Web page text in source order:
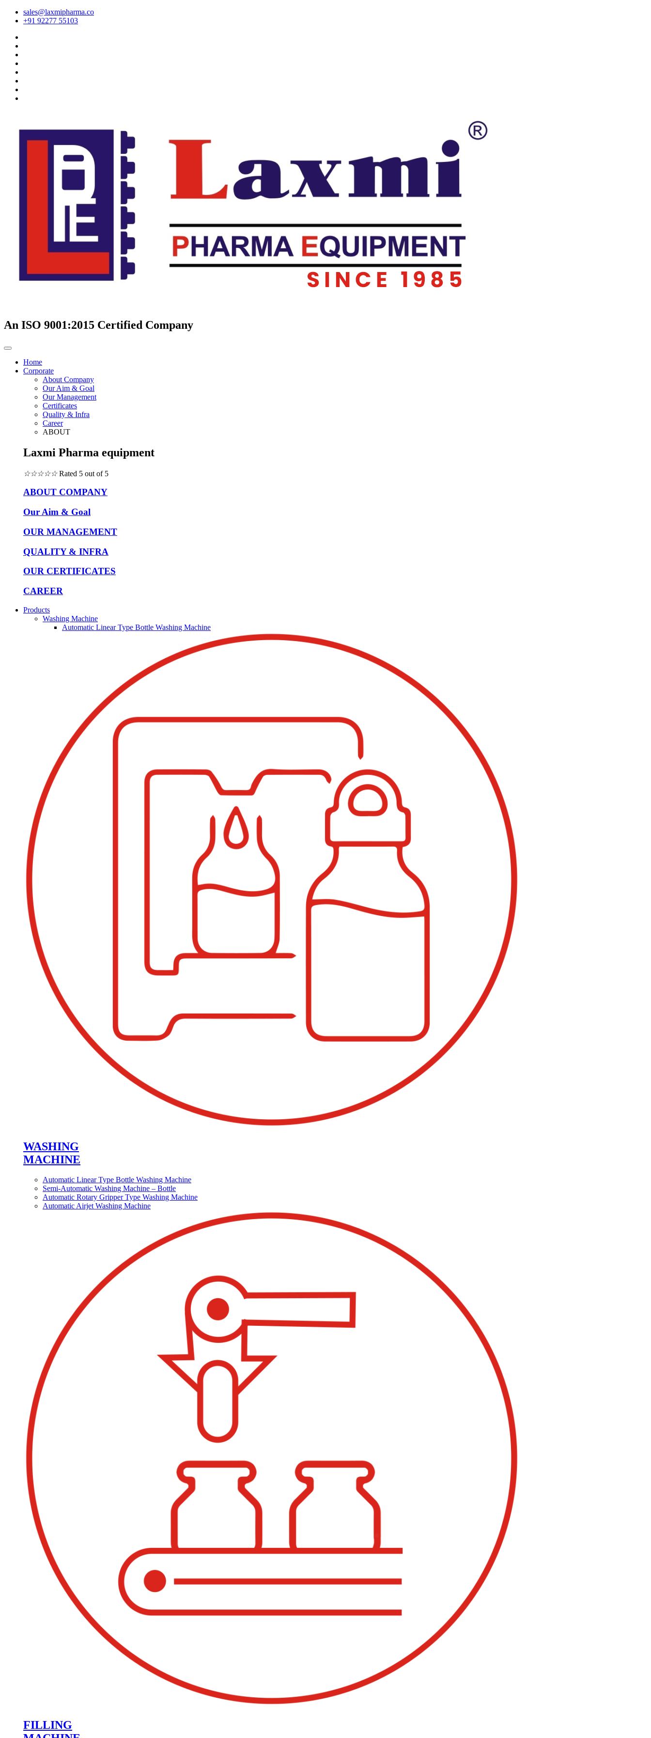
sales@laxmipharma.co
+91 92277 55103
An ISO 9001:2015 Certified Company
Home
Corporate
About Company
Our Aim & Goal
Our Management
Certificates
Quality & Infra
Career
ABOUT
Laxmi Pharma equipment
☆☆☆☆☆ Rated 5 out of 5
ABOUT COMPANY
Our Aim & Goal
OUR MANAGEMENT
QUALITY & INFRA
OUR CERTIFICATES
CAREER
Products
Washing Machine
Automatic Linear Type Bottle Washing Machine
WASHING
MACHINE
Automatic Linear Type Bottle Washing Machine
Semi-Automatic Washing Machine – Bottle
Automatic Rotary Gripper Type Washing Machine
Automatic Airjet Washing Machine
FILLING